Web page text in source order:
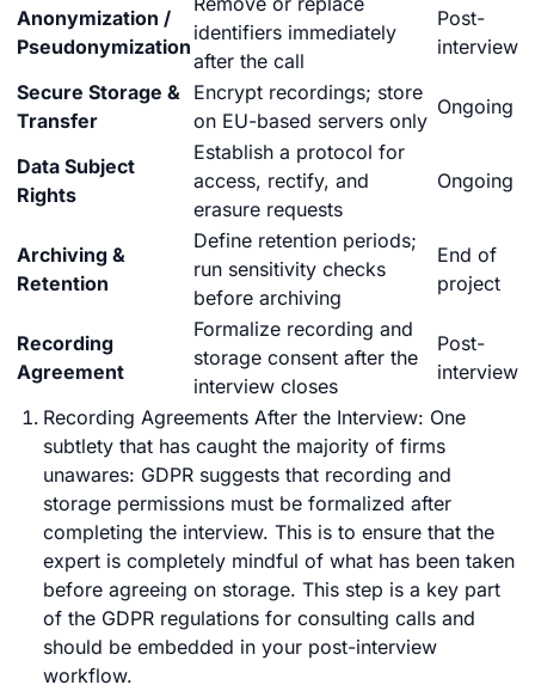
Anonymization /
Pseudonymization
identifiers immediately
after the call
Post-
interview
Secure Storage &
Transfer
Encrypt recordings; store
on EU-based servers only
Ongoing
Data Subject
Rights
Establish a protocol for
access, rectify, and
erasure requests
Ongoing
Archiving &
Retention
Define retention periods;
run sensitivity checks
before archiving
End of
project
Recording
Agreement
Formalize recording and
storage consent after the
interview closes
Post-
interview
Recording Agreements After the Interview: One
subtlety that has caught the majority of firms
unawares: GDPR suggests that recording and
storage permissions must be formalized after
completing the interview. This is to ensure that the
expert is completely mindful of what has been taken
before agreeing on storage. This step is a key part
of the GDPR regulations for consulting calls and
should be embedded in your post-interview
workflow.